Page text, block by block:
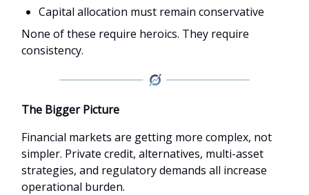
Capital allocation must remain conservative
None of these require heroics. They require
consistency.
The Bigger Picture
Financial markets are getting more complex, not
simpler. Private credit, alternatives, multi-asset
strategies, and regulatory demands all increase
operational burden.